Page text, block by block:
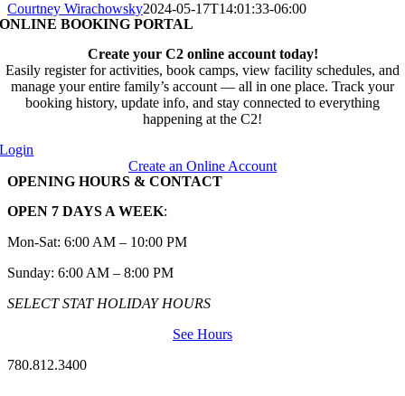
Courtney Wirachowsky2024-05-17T14:01:33-06:00
ONLINE BOOKING PORTAL
Create your C2 online account today!
Easily register for activities, book camps, view facility schedules, and
manage your entire family’s account — all in one place. Track your
booking history, update info, and stay connected to everything
happening at the C2!
Login
Create an Online Account
OPENING HOURS & CONTACT
OPEN 7 DAYS A WEEK:
Mon-Sat: 6:00 AM – 10:00 PM
Sunday: 6:00 AM – 8:00 PM
SELECT STAT HOLIDAY HOURS
See Hours
780.812.3400